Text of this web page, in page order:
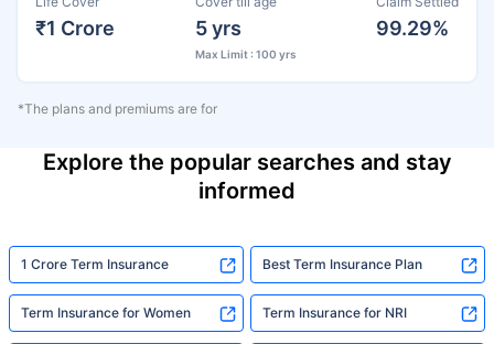
₹1 Crore 5 yrs
Max Limit : 100 yrs
99.29%
*The plans and premiums are for
Explore the popular searches and stay
informed
1 Crore Term Insurance Best Term Insurance Plan
Term Insurance for Women Term Insurance for NRI